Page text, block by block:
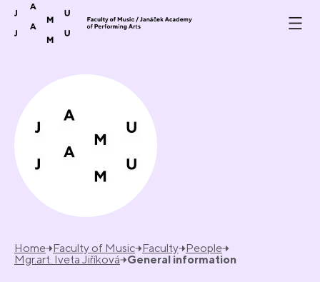
Skip to content
Home Faculty of Music Faculty People
Mgr.art. Iveta Jiříková
General information